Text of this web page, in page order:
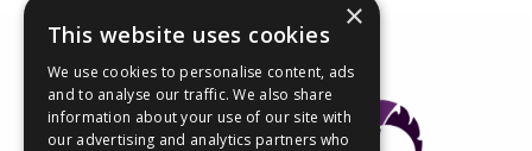
×
This website uses cookies
We use cookies to personalise content, ads
and to analyse our traffic. We also share
information about your use of our site with
our advertising and analytics partners who